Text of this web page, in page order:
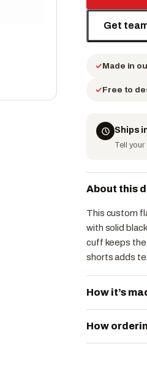
Get
Made in
Free to
Ships
Tell
About this
This custom
with solid
cuff keeps the
shorts adds
How it’s
How